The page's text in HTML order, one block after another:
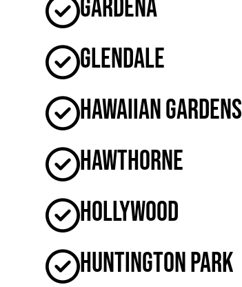
Gardena
Glendale
Hawaiian Gardens
Hawthorne
Hollywood
Huntington Park